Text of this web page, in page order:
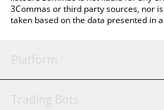
3Commas or third party sources, nor
taken based on the data presented in
Platform
GRID Bot
Trading Bots